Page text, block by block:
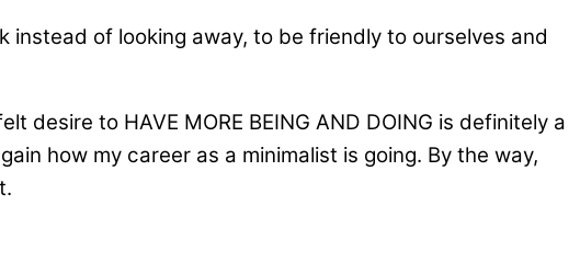
of looking away, to be friendly to ourselves and
to HAVE MORE BEING AND DOING is definitely a
how my career as a minimalist is going. By the way,